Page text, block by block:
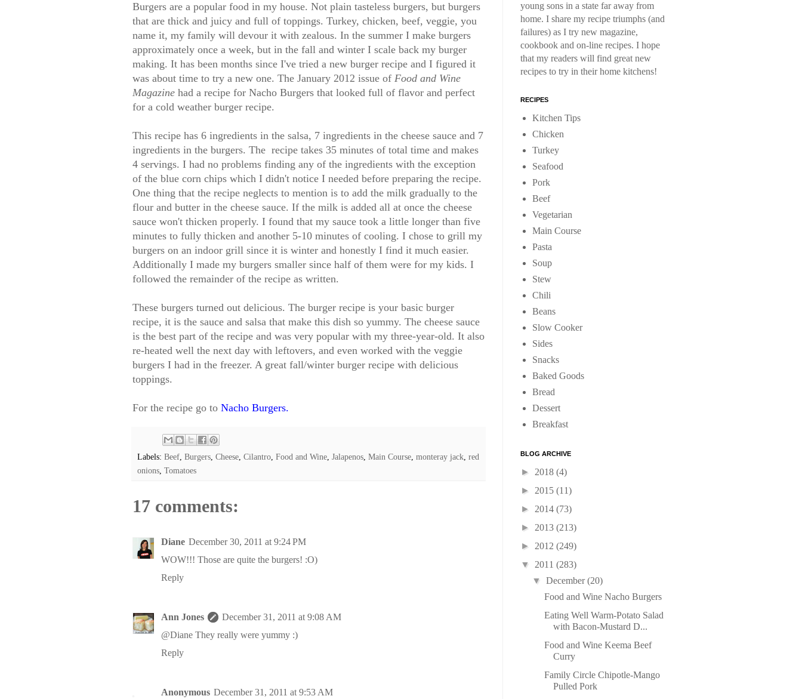
Burgers are a popular food in my house. Not plain tasteless burgers, but burgers
that are thick and juicy and full of toppings. Turkey, chicken, beef, veggie, you
name it, my family will devour it with zealous. In the summer I make burgers
approximately once a week, but in the fall and winter I scale back my burger
making. It has been months since I've tried a new burger recipe and I figured it
was about time to try a new one. The January 2012 issue of Food and Wine
Magazine had a recipe for Nacho Burgers that looked full of flavor and perfect
for a cold weather burger recipe.
This recipe has 6 ingredients in the salsa, 7 ingredients in the cheese sauce and 7
ingredients in the burgers. The recipe takes 35 minutes of total time and makes
4 servings. I had no problems finding any of the ingredients with the exception
of the blue corn chips which I didn't notice I needed before preparing the recipe.
One thing that the recipe neglects to mention is to add the milk gradually to the
flour and butter in the cheese sauce. If the milk is added all at once the cheese
sauce won't thicken properly. I found that my sauce took a little longer than five
minutes to fully thicken and another 5-10 minutes of cooling. I chose to grill my
burgers on an indoor grill since it is winter and honestly I find it much easier.
Additionally I made my burgers smaller since half of them were for my kids. I
followed the remainder of the recipe as written.
These burgers turned out delicious. The burger recipe is your basic burger
recipe, it is the sauce and salsa that make this dish so yummy. The cheese sauce
is the best part of the recipe and was very popular with my three-year-old. It also
re-heated well the next day with leftovers, and even worked with the veggie
burgers I had in the freezer. A great fall/winter burger recipe with delicious
toppings.
For the recipe go to Nacho Burgers.
Labels: Beef, Burgers, Cheese, Cilantro, Food and Wine, Jalapenos, Main Course, monteray jack, red
onions, Tomatoes
17 comments:
Diane December 30, 2011 at 9:24 PM
WOW!!! Those are quite the burgers! :O)
Reply
Ann Jones
December 31, 2011 at 9:08 AM
@Diane They really were yummy :)
Reply
Anonymous December 31, 2011 at 9:53 AM
young sons in a state far away from
home. I share my recipe triumphs (and
failures) as I try new magazine,
cookbook and on-line recipes. I hope
that my readers will find great new
recipes to try in their home kitchens!
RECIPES
Kitchen Tips
Chicken
Turkey
Seafood
Pork
Beef
Vegetarian
Main Course
Pasta
Soup
Stew
Chili
Beans
Slow Cooker
Sides
Snacks
Baked Goods
Bread
Dessert
Breakfast
BLOG ARCHIVE
► 2018 (4)
► 2015 (11)
► 2014 (73)
► 2013 (213)
► 2012 (249)
▼ 2011 (283)
▼December(20)
Food and Wine Nacho Burgers
Eating Well Warm-Potato Salad
with Bacon-Mustard D...
Food and Wine Keema Beef
Curry
Family Circle Chipotle-Mango
Pulled Pork